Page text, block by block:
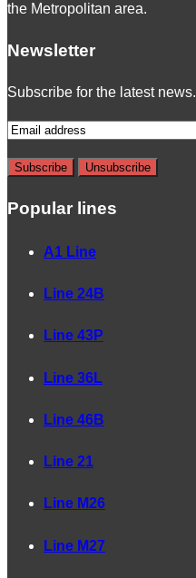
the Metropolitan area.
Newsletter
Subscribe for the latest news.
Popular lines
A1 Line
Line 24B
Line 43P
Line 36L
Line 46B
Line 21
Line M26
Line M27